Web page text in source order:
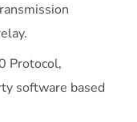
Protocol,
software based